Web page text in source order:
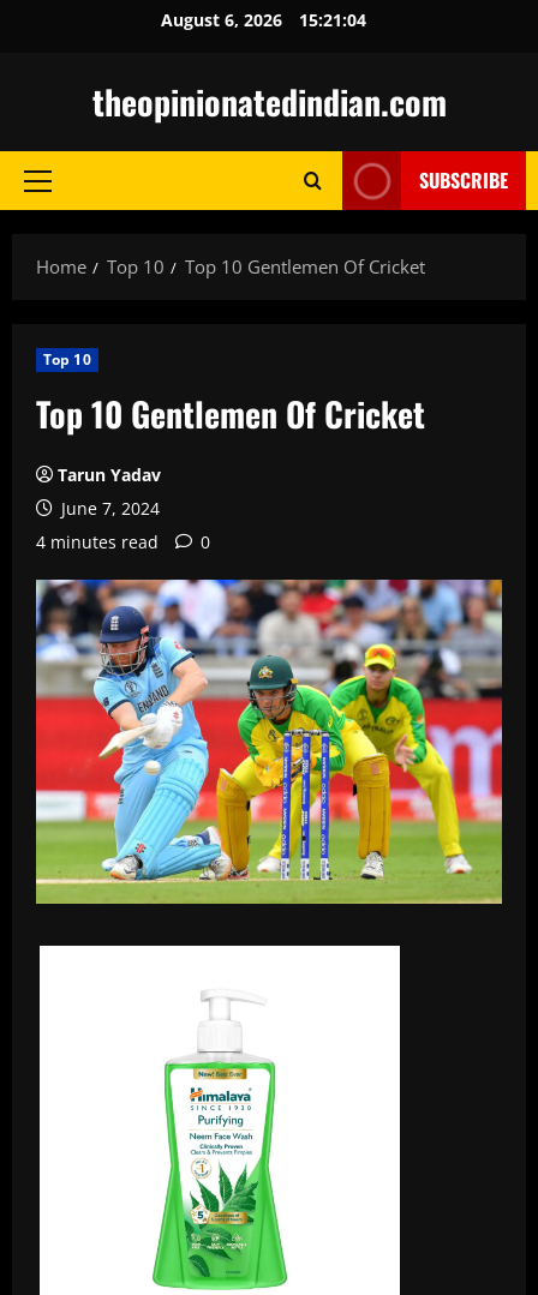
August 6, 2026 15:21:05
theopinionatedindian.com
Primary
SUBSCRIBE
Home Top 10 Top 10 Gentlemen Of Cricket
Top 10
Top 10 Gentlemen Of Cricket
Tarun Yadav
June 7, 2024
4 minutes read
0